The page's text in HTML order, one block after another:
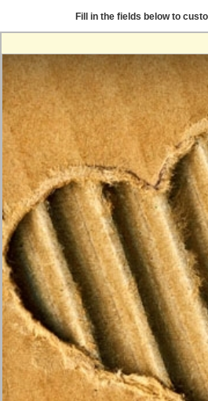
Fill in the fields below to